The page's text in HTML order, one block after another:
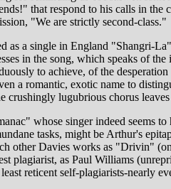
that respond to his calls in the
"We are strictly second-class."
as a single in England "Shangri-
in the song, which speaks of
to achieve, of the
a romantic, exotic name to
crushingly lugubrious chorus
whose singer indeed seems
tasks, might be Arthur's
other Davies works as "Drivin"
plagiarist, as Paul Williams
reticent self-plagiarists-nearly